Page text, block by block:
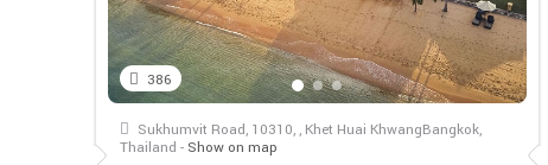
386
Sukhumvit Road, 10310, , Khet Huai KhwangBangkok,
Thailand - Show on map